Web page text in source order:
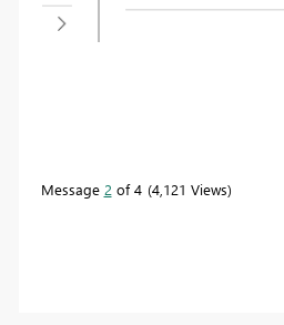
Message 2 of 4 4,121 Views